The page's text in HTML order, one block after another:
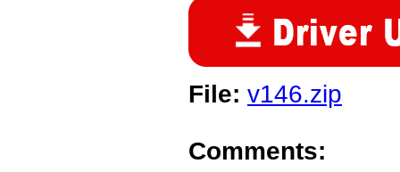
File: v146.zip
Comments: